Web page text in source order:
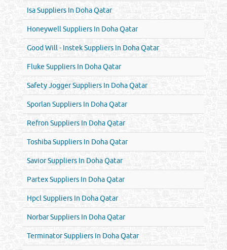
Isa Suppliers In Doha Qatar
Honeywell Suppliers In Doha Qatar
Good Will - Instek Suppliers In Doha Qatar
Fluke Suppliers In Doha Qatar
Safety Jogger Suppliers In Doha Qatar
Sporlan Suppliers In Doha Qatar
Refron Suppliers In Doha Qatar
Toshiba Suppliers In Doha Qatar
Savior Suppliers In Doha Qatar
Partex Suppliers In Doha Qatar
Hpcl Suppliers In Doha Qatar
Norbar Suppliers In Doha Qatar
Terminator Suppliers In Doha Qatar